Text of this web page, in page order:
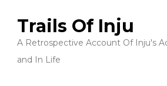
Trails Of Inju
A Retrospective Account Of Inju's
and In Life